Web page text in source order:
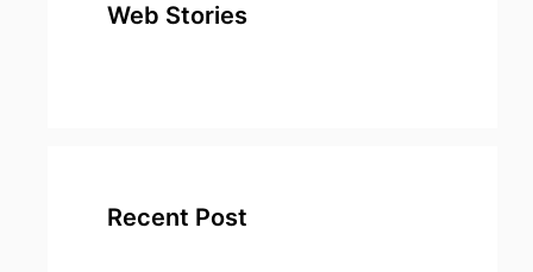
Web Stories
top 10
Recent Post